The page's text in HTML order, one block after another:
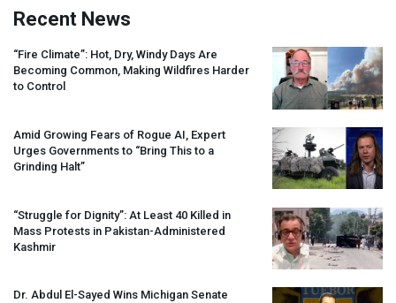
Recent News
“Fire Climate”: Hot, Dry, Windy Days Are
Becoming Common, Making Wildfires Harder
to Control
Amid Growing Fears of Rogue AI, Expert
Urges Governments to “Bring This to a
Grinding Halt”
“Struggle for Dignity”: At Least 40 Killed in
Mass Protests in Pakistan-Administered
Kashmir
Dr. Abdul El-Sayed Wins Michigan Senate